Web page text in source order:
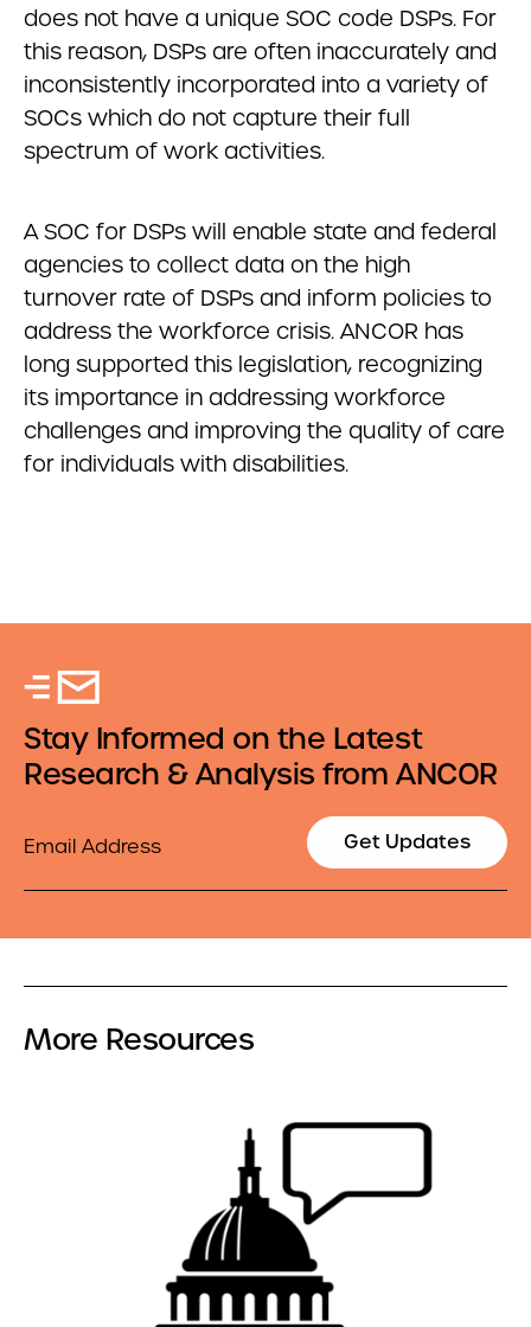
does not have a unique SOC code DSPs. For
this reason, DSPs are often inaccurately and
inconsistently incorporated into a variety of
SOCs which do not capture their full
spectrum of work activities.
A SOC for DSPs will enable state and federal
agencies to collect data on the high
turnover rate of DSPs and inform policies to
address the workforce crisis. ANCOR has
long supported this legislation, recognizing
its importance in addressing workforce
challenges and improving the quality of care
for individuals with disabilities.
Stay Informed on the Latest
Research & Analysis from ANCOR
Get Updates
More Resources